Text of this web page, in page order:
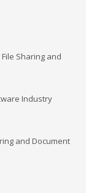
Sharing and
Industry
and Document